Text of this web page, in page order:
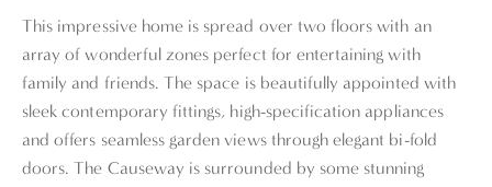
This impressive home is spread over two floors with an
array of wonderful zones perfect for entertaining with
family and friends. The space is beautifully appointed with
sleek contemporary fittings, high-specification appliances
and offers seamless garden views through elegant bi-fold
doors. The Causeway is surrounded by some stunning